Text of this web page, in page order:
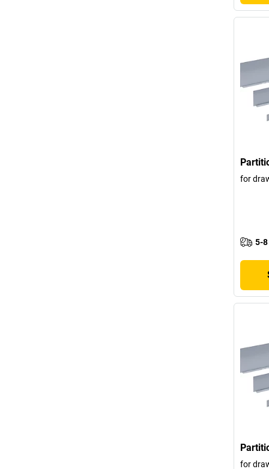
for
5-8
for